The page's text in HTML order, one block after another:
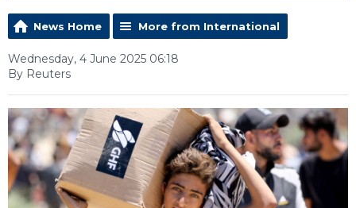
News Home More from International
Wednesday, 4 June 2025 06:18
By Reuters